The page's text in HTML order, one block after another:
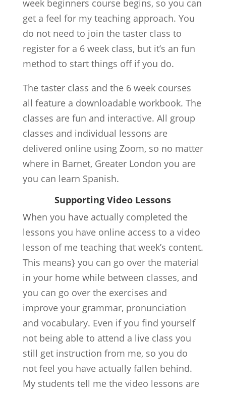
week beginners course begins, so you can
get a feel for my teaching approach. You
do not need to join the taster class to
register for a 6 week class, but it’s an fun
method to start things off if you do.
The taster class and the 6 week courses
all feature a downloadable workbook. The
classes are fun and interactive. All group
classes and individual lessons are
delivered online using Zoom, so no matter
where in Barnet, Greater London you are
you can learn Spanish.
Supporting Video Lessons
When you have actually completed the
lessons you have online access to a video
lesson of me teaching that week’s content.
This means} you can go over the material
in your home while between classes, and
you can go over the exercises and
improve your grammar, pronunciation
and vocabulary. Even if you find yourself
not being able to attend a live class you
still get instruction from me, so you do
not feel you have actually fallen behind.
My students tell me the video lessons are